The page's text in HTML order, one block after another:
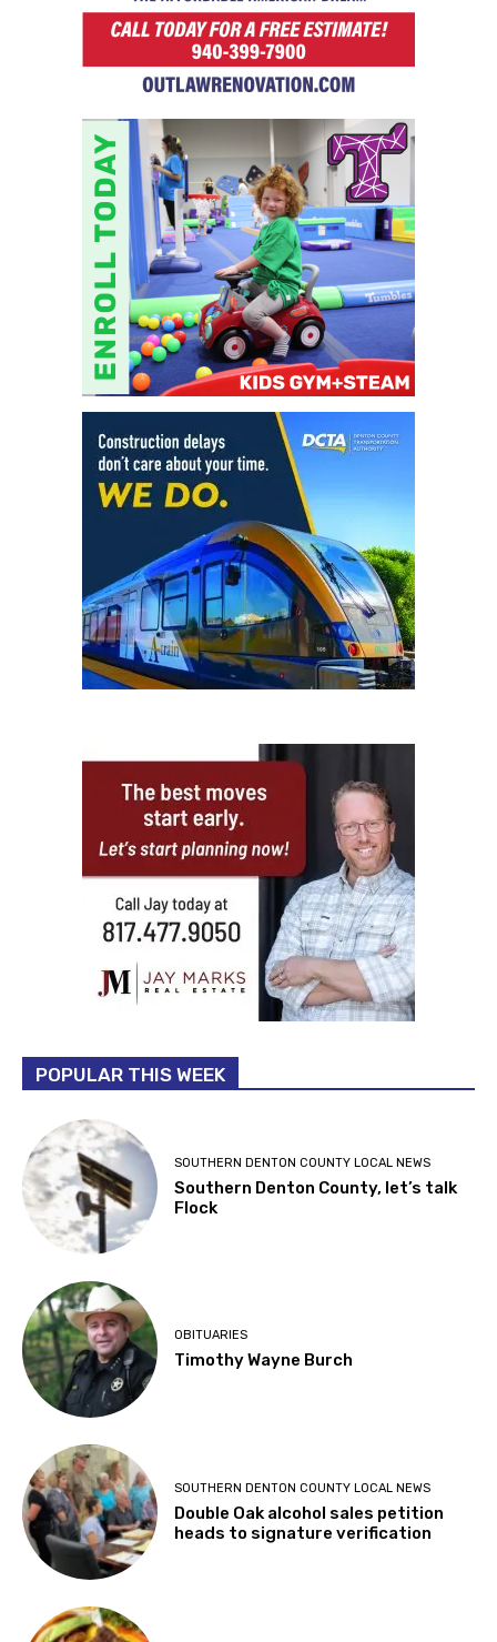
POPULAR THIS WEEK
SOUTHERN DENTON COUNTY LOCAL NEWS
Southern Denton County, let’s talk
Flock
OBITUARIES
Timothy Wayne Burch
SOUTHERN DENTON COUNTY LOCAL NEWS
Double Oak alcohol sales petition
heads to signature verification